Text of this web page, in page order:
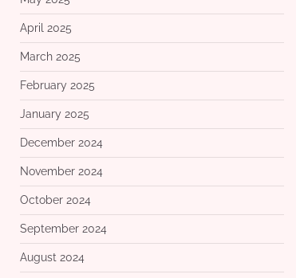
April 2025
March 2025
February 2025
January 2025
December 2024
November 2024
October 2024
September 2024
August 2024